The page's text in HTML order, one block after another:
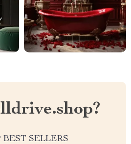
BEST SELLERS